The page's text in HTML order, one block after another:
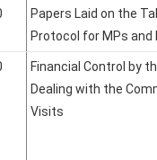
Papers Laid on the
Protocol for MPs and
Financial Control by
Dealing with the
Visits